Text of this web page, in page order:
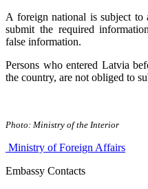
A foreign national is subject
submit the required
false information.
Persons who entered Latvia
the country, are not obliged to
Photo: Ministry of the Interior
Ministry of Foreign Affairs
Embassy Contacts